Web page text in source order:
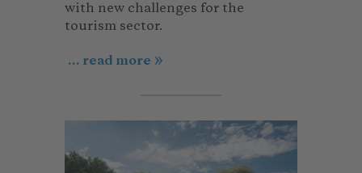
with new challenges for the
tourism sector.
... read more